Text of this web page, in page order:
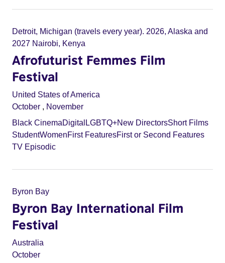
Detroit, Michigan (travels every year). 2026, Alaska and
2027 Nairobi, Kenya
Afrofuturist Femmes Film
Festival
United States of America
October , November
Black CinemaDigital LGBTQ+New DirectorsShort Films
StudentWomenFirst FeaturesFirst or Second Features
TV Episodic
Byron Bay
Byron Bay International Film
Festival
Australia
October